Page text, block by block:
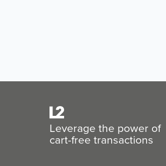
Leverage the power of
cart-free transactions